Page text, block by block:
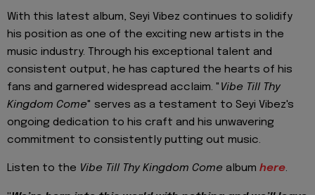
With this latest album, Seyi Vibez continues to solidify
his position as one of the exciting new artists in the
music industry. Through his exceptional talent and
consistent output, he has captured the hearts of his
fans and garnered widespread acclaim. " Vibe Till Thy
Kingdom Come" serves as a testament to Seyi Vibez's
ongoing dedication to his craft and his unwavering
commitment to consistently putting out music.
Listen to the Vibe Till Thy Kingdom Come album here.